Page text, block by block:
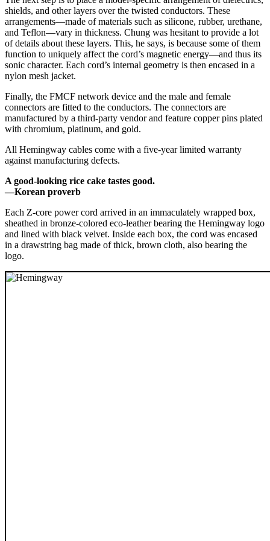
shields, and other layers over the twisted conductors. These
arrangements—made of materials such as silicone, rubber, urethane,
and Teflon—vary in thickness. Chung was hesitant to provide a lot
of details about these layers. This, he says, is because some of them
function to uniquely affect the cord’s magnetic energy—and thus its
sonic character. Each cord’s internal geometry is then encased in a
nylon mesh jacket.
Finally, the FMCF network device and the male and female
connectors are fitted to the conductors. The connectors are
manufactured by a third-party vendor and feature copper pins plated
with chromium, platinum, and gold.
All Hemingway cables come with a five-year limited warranty
against manufacturing defects.
A good-looking rice cake tastes good.
—Korean proverb
Each Z-core power cord arrived in an immaculately wrapped box,
sheathed in bronze-colored eco-leather bearing the Hemingway logo
and lined with black velvet. Inside each box, the cord was encased
in a drawstring bag made of thick, brown cloth, also bearing the
logo.